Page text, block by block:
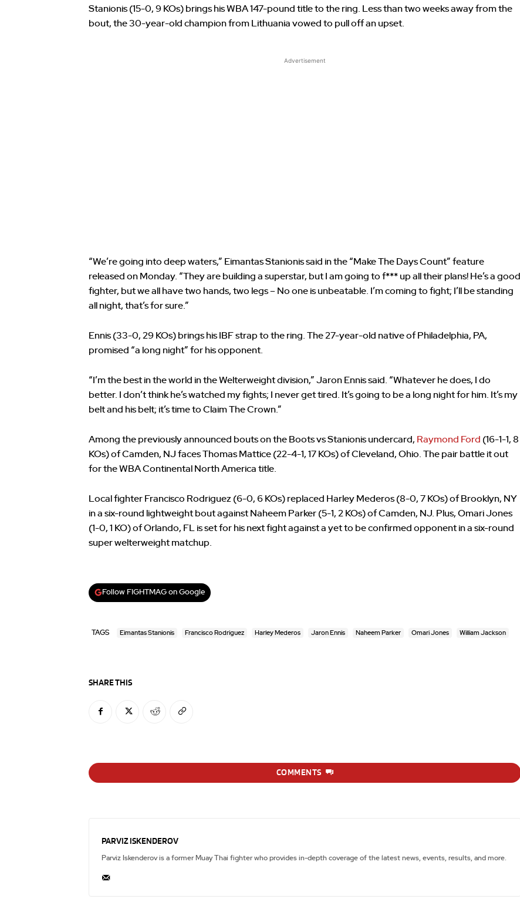
Stanionis (15-0, 9 KOs) brings his WBA 147-pound title to the ring. Less than two weeks away from the
bout, the 30-year-old champion from Lithuania vowed to pull off an upset.
Advertisement
“We’re going into deep waters,” Eimantas Stanionis said in the “Make The Days Count” feature
released on Monday. “They are building a superstar, but I am going to f*** up all their plans! He’s a good
fighter, but we all have two hands, two legs – No one is unbeatable. I’m coming to fight; I’ll be standing
all night, that’s for sure.”
Ennis (33-0, 29 KOs) brings his IBF strap to the ring. The 27-year-old native of Philadelphia, PA,
promised “a long night” for his opponent.
“I’m the best in the world in the Welterweight division,” Jaron Ennis said. “Whatever he does, I do
better. I don’t think he’s watched my fights; I never get tired. It’s going to be a long night for him. It’s my
belt and his belt; it’s time to Claim The Crown.”
Among the previously announced bouts on the Boots vs Stanionis undercard, Raymond Ford (16-1-1, 8
KOs) of Camden, NJ faces Thomas Mattice (22-4-1, 17 KOs) of Cleveland, Ohio. The pair battle it out
for the WBA Continental North America title.
Local fighter Francisco Rodriguez (6-0, 6 KOs) replaced Harley Mederos (8-0, 7 KOs) of Brooklyn, NY
in a six-round lightweight bout against Naheem Parker (5-1, 2 KOs) of Camden, NJ. Plus, Omari Jones
(1-0, 1 KO) of Orlando, FL is set for his next fight against a yet to be confirmed opponent in a six-round
super welterweight matchup.
Follow FIGHTMAG on Google
TAGS Eimantas Stanionis Francisco Rodriguez Harley Mederos Jaron Ennis Naheem Parker Omari Jones William Jackson
SHARE THIS
COMMENTS
PARVIZ ISKENDEROV
Parviz Iskenderov is a former Muay Thai fighter who provides in-depth coverage of the latest news, events, results, and more.